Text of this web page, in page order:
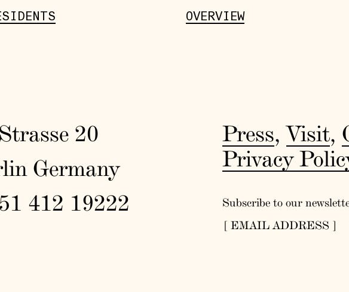
OVERVIEW
20
Germany
412 19222
Press,Visit,
Privacy
Subscribe to our